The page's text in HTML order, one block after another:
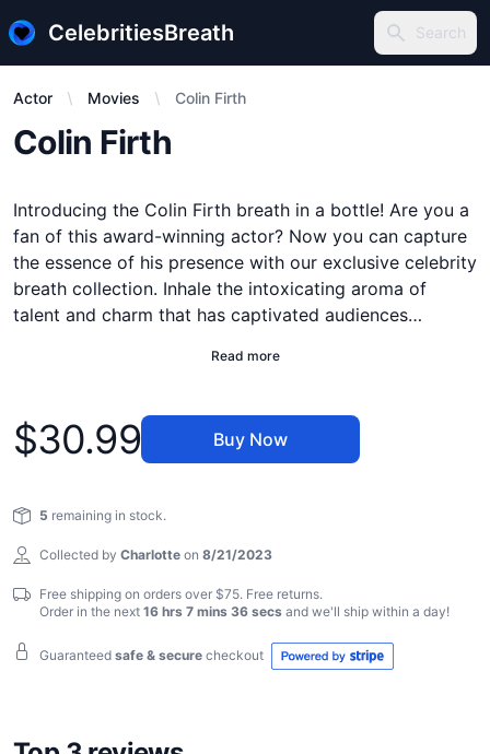
CelebritiesBreath Search
Search
Actor Movies Colin Firth
Colin Firth
Description
Introducing the Colin Firth breath in a bottle! Are you a
fan of this award-winning actor? Now you can capture
the essence of his presence with our exclusive celebrity
breath collection. Inhale the intoxicating aroma of
talent and charm that has captivated audiences
preserve the unique blend of sophistication and
it as a collector's item or use it to create a memorable
atmosphere, this Colin Firth breath in a bottle is a
Read more
Product information
$30.99 Buy Now
5 remaining in stock.
Collected by Charlotte on 8/21/2023
Free shipping on orders over $75. Free returns.
Order in the next 16 hrs 7 mins 35 secs and we'll ship within a day!
Guaranteed safe & secure checkout